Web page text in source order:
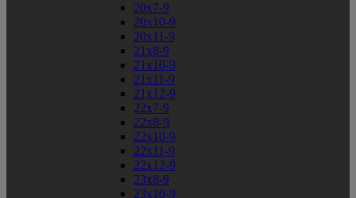
20x7-9
20x10-9
20x11-9
21x8-9
21x10-9
21x11-9
21x12-9
22x7-9
22x8-9
22x10-9
22x11-9
22x12-9
23x8-9
23x10-9